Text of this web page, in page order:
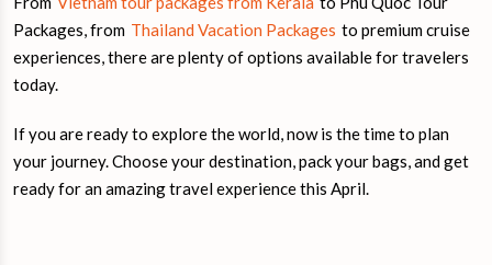
Packages, from Thailand Vacation Packages to premium cruise
experiences, there are plenty of options available for travelers
today.
If you are ready to explore the world, now is the time to plan
your journey. Choose your destination, pack your bags, and get
ready for an amazing travel experience this April.